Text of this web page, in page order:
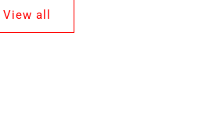
View all